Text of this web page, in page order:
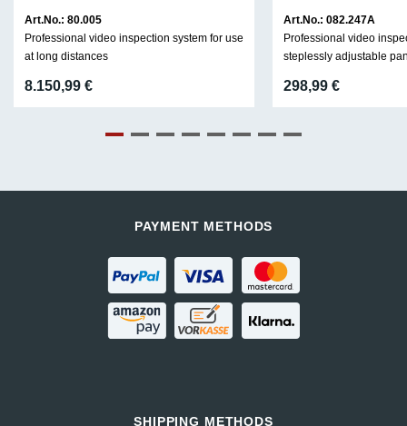
Art.No.: 80.005
Professional video inspection system for use
at long distances
8.150,99 €
Art.No.: 082.247A
Professional video
steplessly adjustable
298,99 €
PAYMENT METHODS
SHIPPING METHODS